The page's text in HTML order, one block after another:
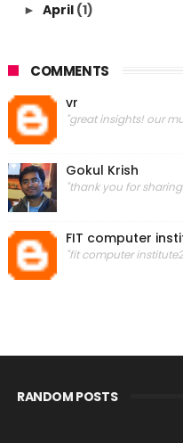
► April (1)
COMMENTS
vr
"great insights! our
Gokul Krish
"thank you for
FIT computer
"fit computer
RANDOM POSTS